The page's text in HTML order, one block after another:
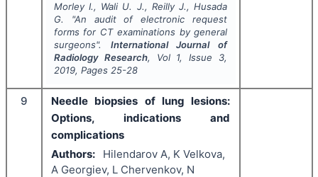
Morley I., Wali U. J., Reilly J., Husada
G.
"An audit of electronic request
forms for CT examinations by general
surgeons". International Journal of
Radiology Research, Vol 1, Issue 3,
2019, Pages 25-28
9
Needle biopsies of lung lesions:
Options, indications and
complications
Authors:
Hilendarov A, K Velkova,
A Georgiev, L Chervenkov, N